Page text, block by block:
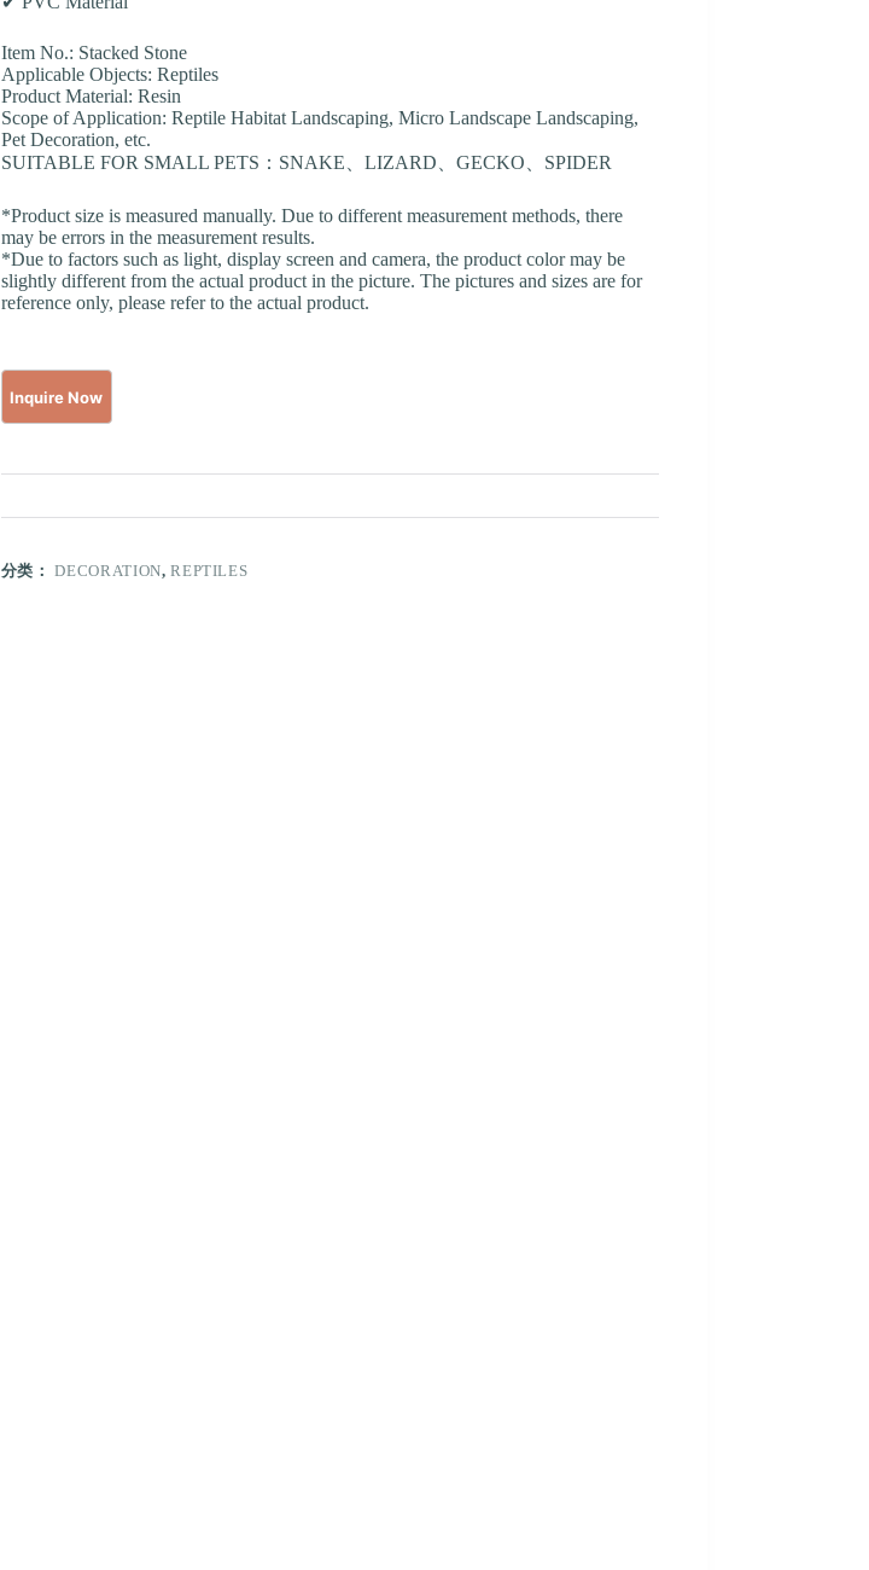
Item No.: Stacked Stone
Applicable Objects: Reptiles
Product Material: Resin
Scope of Application: Reptile Habitat Landscaping, Micro Landscape Landscaping,
Pet Decoration, etc.
SUITABLE FOR SMALL PETS：SNAKE、LIZARD、GECKO、SPIDER
*Product size is measured manually. Due to different measurement methods, there
may be errors in the measurement results.
*Due to factors such as light, display screen and camera, the product color may be
slightly different from the actual product in the picture. The pictures and sizes are for
reference only, please refer to the actual product.
分类：DECORATION,REPTILES